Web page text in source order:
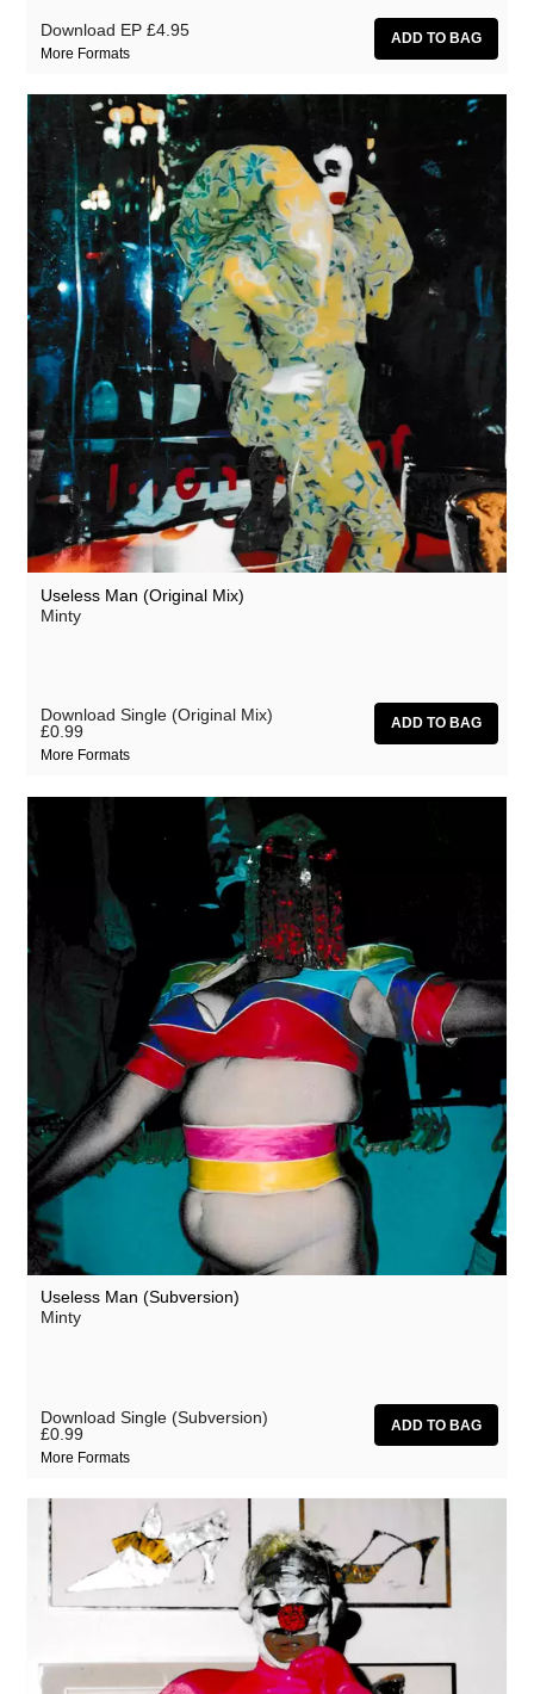
Download EP £4.95
More Formats
Useless Man (Original Mix)
Minty
Download Single (Original Mix)
£0.99
More Formats
Useless Man (Subversion)
Minty
Download Single (Subversion)
£0.99
More Formats